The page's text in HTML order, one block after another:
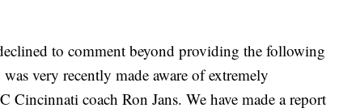
to comment beyond providing the following
very recently made aware of extremely
Cincinnati coach Ron Jans. We have made a report